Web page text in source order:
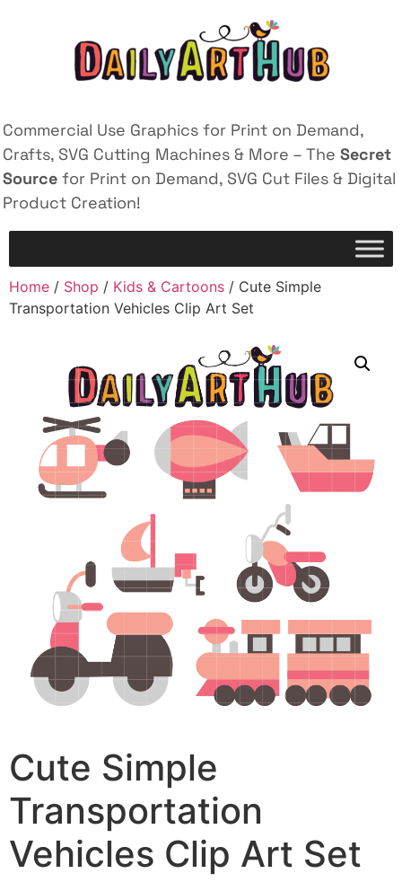
Commercial Use Graphics for Print on Demand,
Crafts, SVG Cutting Machines & More – The Secret
Source for Print on Demand, SVG Cut Files & Digital
Product Creation!
Home / Shop / Kids & Cartoons / Cute Simple
Transportation Vehicles Clip Art Set
Cute Simple
Transportation
Vehicles Clip Art Set